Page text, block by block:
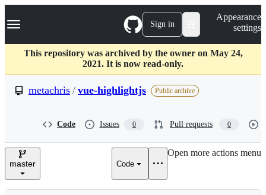
k
p
c
Navigation Menu Sign in
Appearance
settings
This repository was archived by the owner on May 24,
2021. It is now read-only.
metachris / vue-highlightjs Public archive
Code Issues 0 Pull requests 0
master Code
Open more actions menu